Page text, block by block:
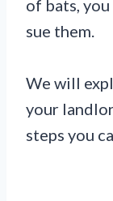
of bats,
sue them.
We will
your
steps you